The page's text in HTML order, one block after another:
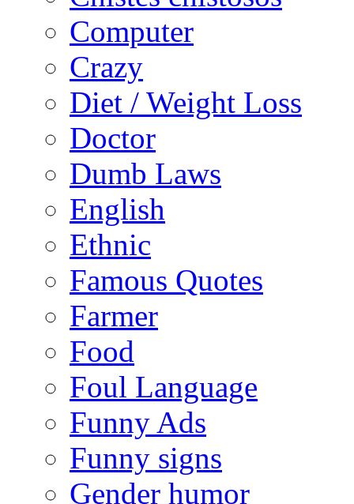
Computer
Crazy
Diet / Weight Loss
Doctor
Dumb Laws
English
Ethnic
Famous Quotes
Farmer
Food
Foul Language
Funny Ads
Funny signs
Gender humor